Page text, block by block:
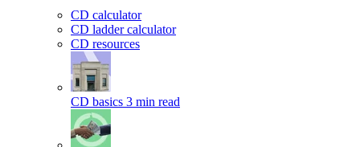
CD calculator
CD ladder calculator
CD resources
CD basics 3 min read